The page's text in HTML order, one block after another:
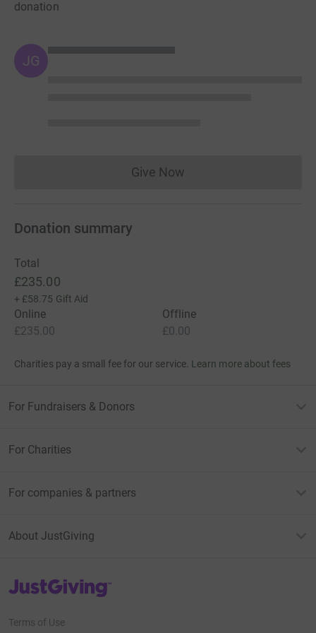
donation
JG
Give NowDonations cannot currently
Donation summary
Total
£235.00
+ £58.75 Gift Aid
Online
£235.00
Offline
£0.00
Charities pay a small fee for our service. Learn more about fees
For Fundraisers & Donors
For Charities
For companies & partners
About JustGiving
JustGiving’s homepage
Terms of Use